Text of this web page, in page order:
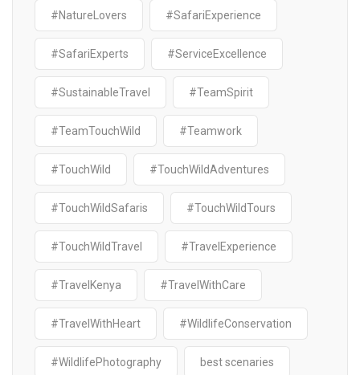
#NatureLovers #SafariExperience
#SafariExperts #ServiceExcellence
#SustainableTravel #TeamSpirit
#TeamTouchWild #Teamwork
#TouchWild #TouchWildAdventures
#TouchWildSafaris #TouchWildTours
#TouchWildTravel #TravelExperience
#TravelKenya #TravelWithCare
#TravelWithHeart #WildlifeConservation
#WildlifePhotography best scenaries